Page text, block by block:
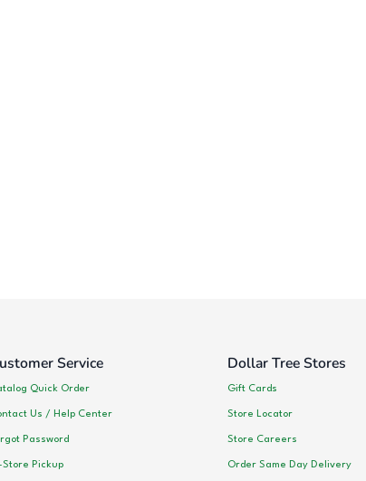
Service
Quick Order
Us / Help Center
Password
Store Pickup
Dollar Tree Stores
Gift Cards
Store Locator
Store Careers
Order Same Day Delivery